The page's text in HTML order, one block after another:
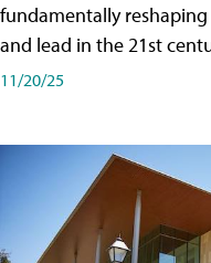
fundamentally
and lead in the 21st
11/20/25